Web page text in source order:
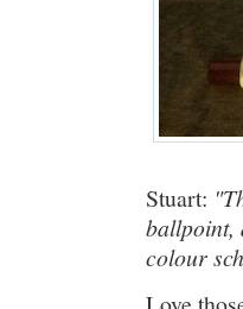
Stuart:
ballpoint,
colour